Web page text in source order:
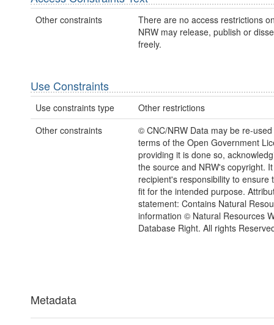
Other constraints
There are no access restrictions
NRW may release, publish or
freely.
Use Constraints
Use constraints type
Other restrictions
Other constraints
© CNC/NRW Data may be re-
terms of the Open Government
providing it is done so,
the source and NRW's copyright.
recipient's responsibility to ensure
fit for the intended purpose.
statement: Contains Natural
information © Natural Resources
Database Right. All rights
Metadata